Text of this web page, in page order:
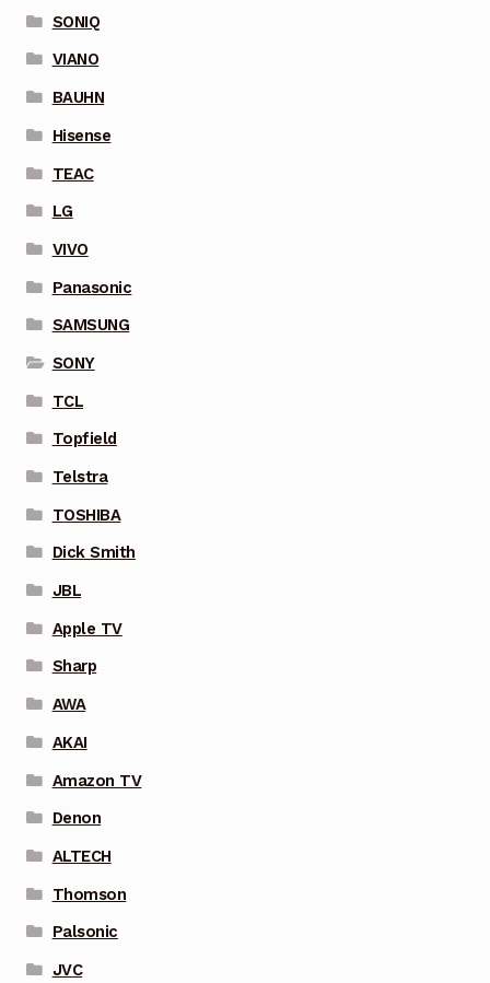
SONIQ
VIANO
BAUHN
Hisense
TEAC
LG
VIVO
Panasonic
SAMSUNG
SONY
TCL
Topfield
Telstra
TOSHIBA
Dick Smith
JBL
Apple TV
Sharp
AWA
AKAI
Amazon TV
Denon
ALTECH
Thomson
Palsonic
JVC